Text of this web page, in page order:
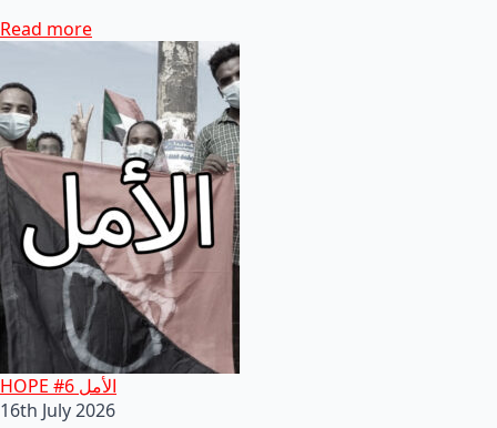
Read more
HOPE #6 الأمل
16th July 2026